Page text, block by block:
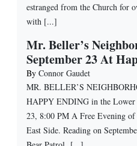
estranged from the Church for
with [...]
Mr. Beller’s
September 23 At
By Connor Gaudet
MR. BELLER’S
HAPPY ENDING in the Lower
23, 8:00 PM A Free Evening
East Side. Reading on